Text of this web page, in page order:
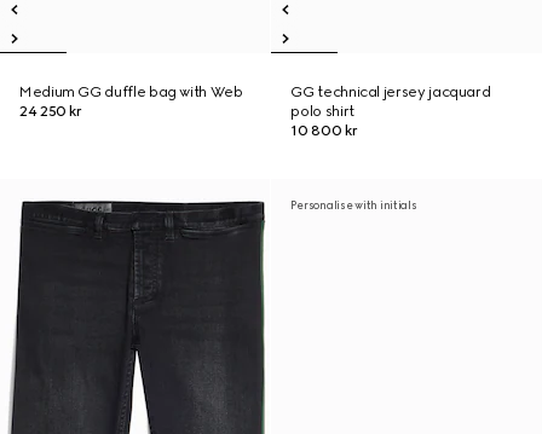
Medium GG duffle bag with Web
24 250 kr
GG technical jersey jacquard
polo shirt
10 800 kr
Personalise with initials